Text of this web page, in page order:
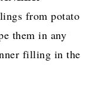
from potato
them in any
filling in the